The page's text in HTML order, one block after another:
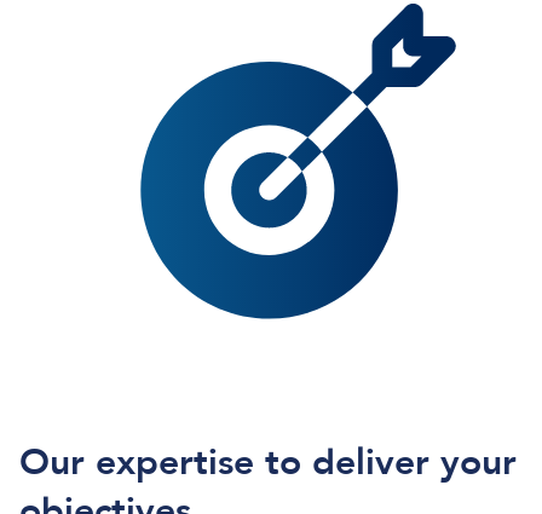
Our expertise to deliver your